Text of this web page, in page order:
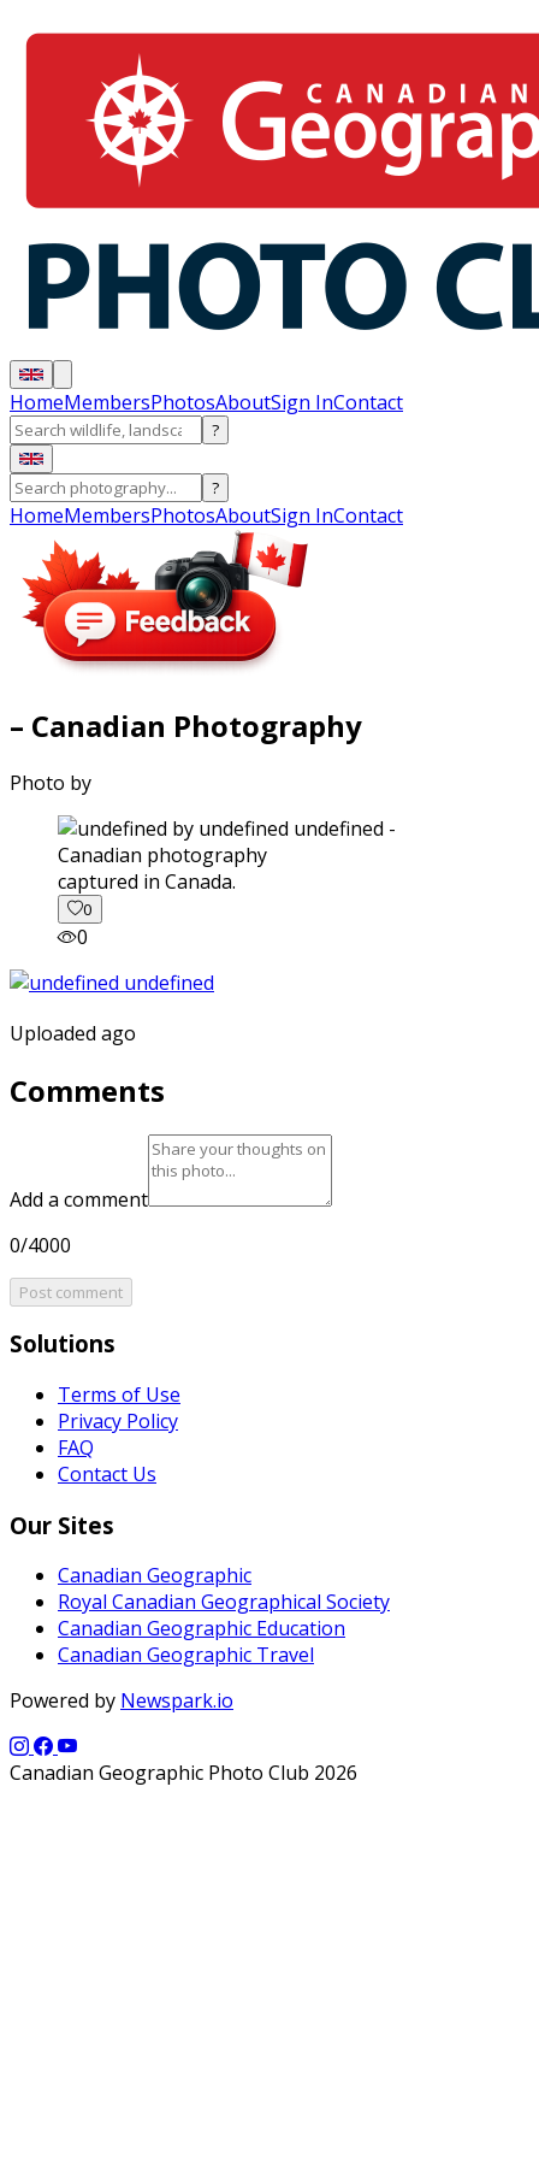
HomeMembersPhotosAboutSign InContact
?
?
HomeMembersPhotosAboutSign InContact
– Canadian Photography
Photo by
captured in Canada.
0
0
Uploaded ago
Comments
Add a comment
0/4000
Post comment
Solutions
Terms of Use
Privacy Policy
FAQ
Contact Us
Our Sites
Canadian Geographic
Royal Canadian Geographical Society
Canadian Geographic Education
Canadian Geographic Travel
Powered by Newspark.io
Canadian Geographic Photo Club 2026